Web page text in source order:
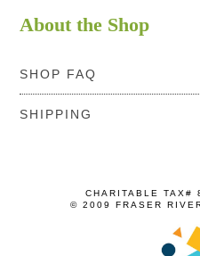
About the Shop
SHOP FAQ
SHIPPING
CHARITABLE TAX#
© 2009 FRASER